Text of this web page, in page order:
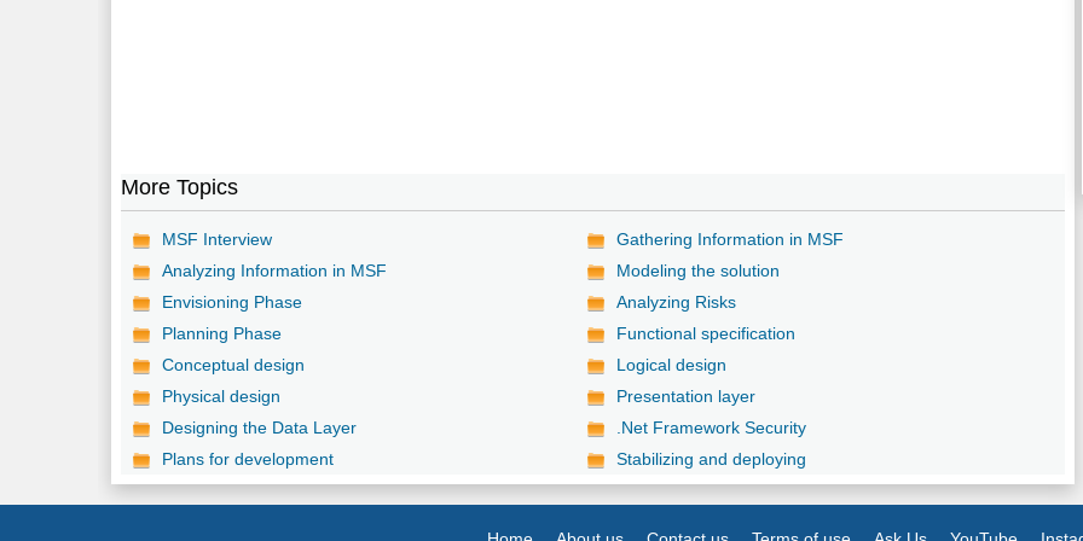
More Topics
MSF Interview
Gathering Information in MSF
Analyzing Information in MSF
Modeling the solution
Envisioning Phase
Analyzing Risks
Planning Phase
Functional specification
Conceptual design
Logical design
Physical design
Presentation layer
Designing the Data Layer
.Net Framework Security
Plans for development
Stabilizing and deploying